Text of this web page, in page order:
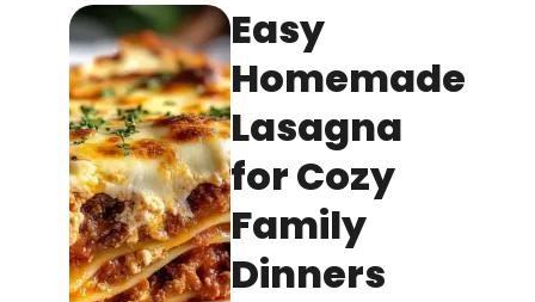
Easy
Homemade
Lasagna
for Cozy
Family
Dinners